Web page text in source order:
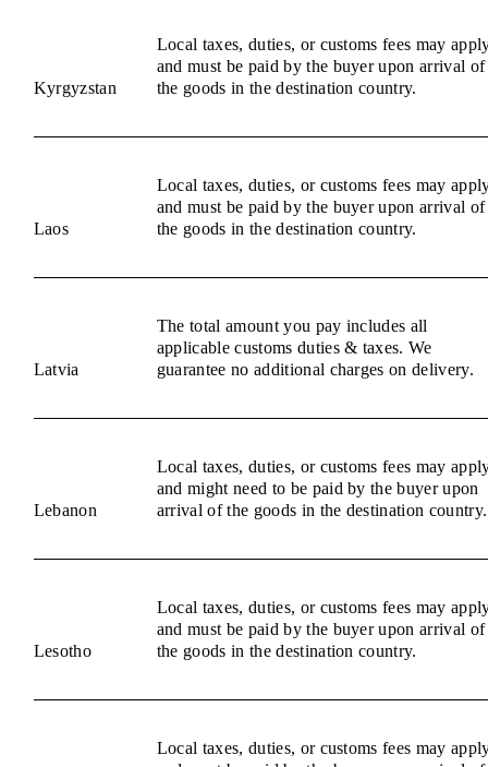
Kyrgyzstan
Local taxes, duties, or customs fees may
and must be paid by the buyer upon arrival of
the goods in the destination country.
Laos
Local taxes, duties, or customs fees may
and must be paid by the buyer upon arrival of
the goods in the destination country.
Latvia
The total amount you pay includes all
applicable customs duties & taxes. We
guarantee no additional charges on delivery.
Lebanon
Local taxes, duties, or customs fees may
and might need to be paid by the buyer upon
arrival of the goods in the destination country.
Lesotho
Local taxes, duties, or customs fees may
and must be paid by the buyer upon arrival of
the goods in the destination country.
Local taxes, duties, or customs fees may